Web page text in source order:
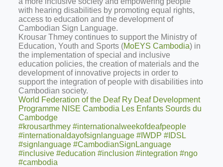
with hearing disabilities by promoting equal rights,
access to education and the development of
Cambodian Sign Language.
Krousar Thmey continues to support the Ministry of
Education, Youth and Sports (MoEYS Cambodia) in
the implementation of special and inclusive
education policies, the creation of materials and the
development of innovative projects in order to
support the integration of people with disabilities into
Cambodian society.
World Federation of the Deaf Ry Deaf Development
Programme NISE Cambodia Les Enfants Sourds du
Cambodge
#krousarthmey #internationalweekofdeafpeople
#internationaldayofsignlanguage #IWDP #IDSL
#signlanguage #CambodianSignLanguage
#inclusive #education #inclusion #integration #ngo
#cambodia